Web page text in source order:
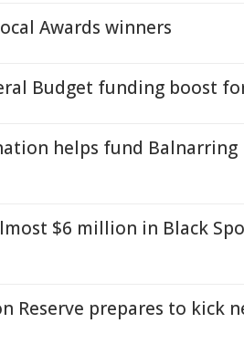
Awards winners
Budget funding boost
helps fund Balnarring
$6 million in Black
Reserve prepares to kick